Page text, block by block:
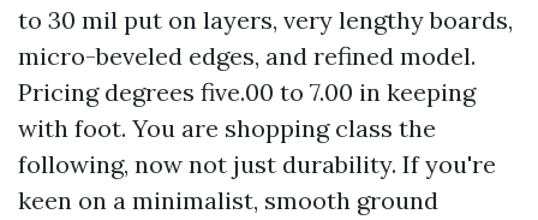
to 30 mil put on layers, very lengthy boards,
micro-beveled edges, and refined model.
Pricing degrees five.00 to 7.00 in keeping
with foot. You are shopping class the
following, now not just durability. If you're
keen on a minimalist, smooth ground